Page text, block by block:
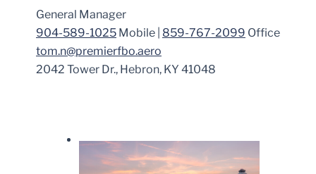
General Manager
904-589-1025 Mobile | 859-767-2099 Office
tom.n@premierfbo.aero
2042 Tower Dr., Hebron, KY 41048